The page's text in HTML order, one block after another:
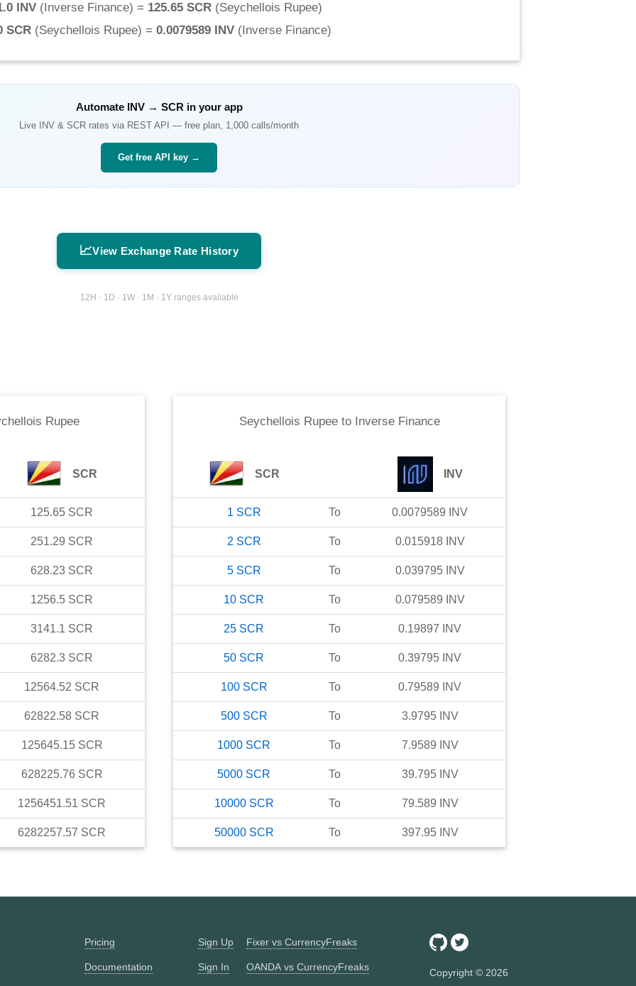
INV(Inverse Finance) = 125.65 SCR(Seychellois Rupee)
SCR (Seychellois Rupee) = 0.0079589 INV (Inverse Finance)
Automate INV→ SCR in your app
Live INV & SCR rates via REST API — free plan, 1,000 calls/month
Get free API key →
📈View Exchange Rate History
12H · 1D · 1W · 1M · 1Y ranges available
Rupee
SCR
125.65 SCR
251.29 SCR
628.23 SCR
1256.5 SCR
3141.1 SCR
6282.3 SCR
12564.52 SCR
62822.58 SCR
125645.15 SCR
628225.76 SCR
1256451.51 SCR
6282257.57 SCR
Seychellois Rupeeto Inverse Finance
SCR INV
1 SCR To 0.0079589 INV
2 SCR To 0.015918 INV
5 SCR To 0.039795 INV
10 SCR To 0.079589 INV
25 SCR To 0.19897 INV
50 SCR To 0.39795 INV
100 SCR To 0.79589 INV
500 SCR To 3.9795 INV
1000 SCR To 7.9589 INV
5000 SCR To 39.795 INV
10000 SCR To 79.589 INV
50000 SCR To 397.95 INV
Pricing
Documentation
Sign Up
Sign In
Fixer vs CurrencyFreaks
OANDA vs CurrencyFreaks Copyright © 2026